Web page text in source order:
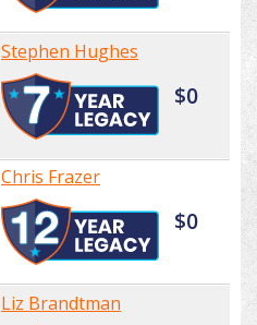
Stephen Hughes
$0
Chris Frazer
$0
Liz Brandtman